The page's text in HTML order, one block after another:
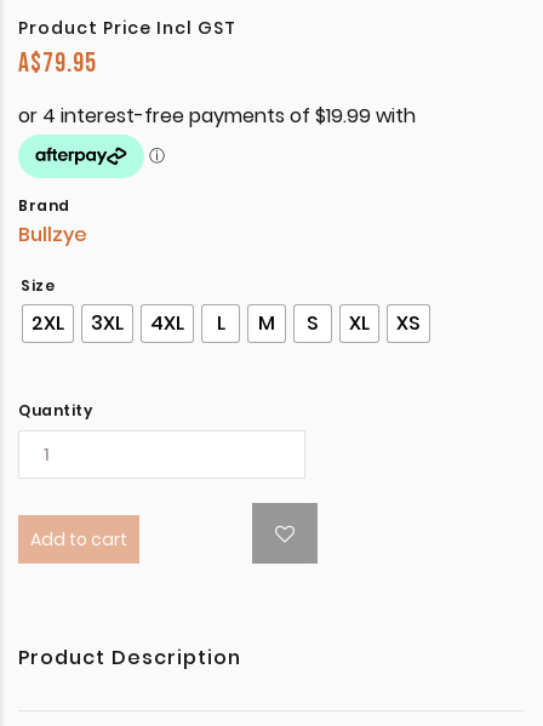
Product Price Incl GST
A$79.95
Brand
Bullzye
Size
2XL 3XL 4XL L M S XL XS
Quantity
Add to cart
Product Description